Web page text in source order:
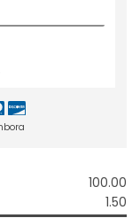
100.00
1.50